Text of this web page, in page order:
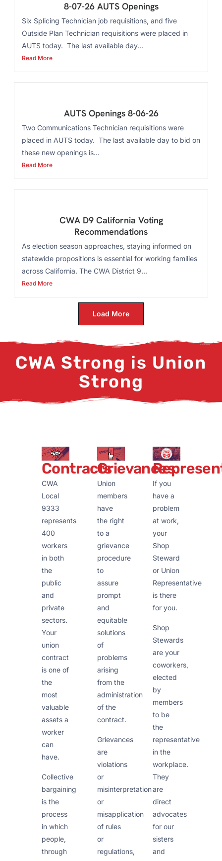
8-07-26 AUTS Openings
Six Splicing Technician job requisitions, and five
Outside Plan Technician requisitions were placed in
AUTS today. The last available day...
Read More
AUTS Openings 8-06-26
Two Communications Technician requisitions were
placed in AUTS today. The last available day to bid on
these new openings is...
Read More
CWA D9 California Voting
Recommendations
As election season approaches, staying informed on
statewide propositions is essential for working families
across California. The CWA District 9...
Read More
Load More
CWA Strong is Union
Strong
Contracts
CWA
Local
9333
represents
400
workers
in both
the
public
and
private
sectors.
Your
union
contract
is one of
the
most
valuable
assets a
worker
can
have.
Collective
bargaining
is the
process
in which
people,
through
Grievances
Union
members
have
the right
to a
grievance
procedure
to
assure
prompt
and
equitable
solutions
of
problems
arising
from the
administration
of the
contract.
Grievances
are
violations
or
misinterpretation
or
misapplication
of rules
or
regulations,
If you
have a
problem
at work,
your
Shop
Steward
or Union
Representative
is there
for you.
Shop
Stewards
are your
coworkers,
elected
by
members
to be
the
representative
in the
workplace.
They
are
direct
advocates
for our
sisters
and